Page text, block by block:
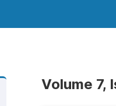
Volume 7,